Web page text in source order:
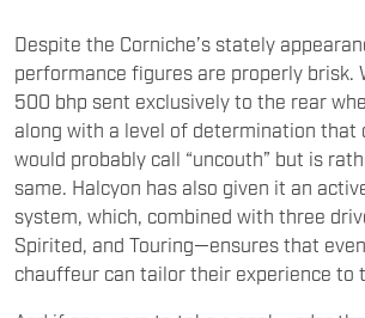
Despite the Corniche’s stately
performance figures are properly brisk.
500 bhp sent exclusively to the rear
along with a level of determination that
would probably call “uncouth” but is
same. Halcyon has also given it an
system, which, combined with three
Spirited, and Touring—ensures that
chauffeur can tailor their experience to